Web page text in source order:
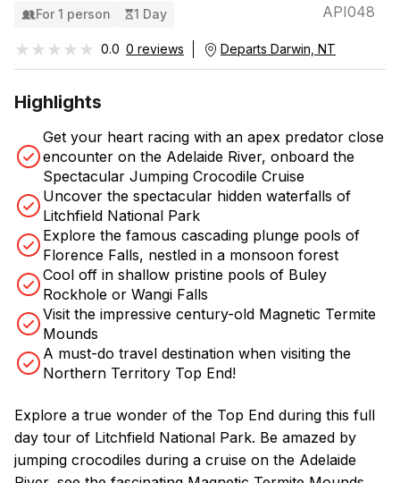
For 1 person 1 Day API048
★★★★★
★★★★★ 0.0 0 reviews Departs Darwin, NT
Highlights
Get your heart racing with an apex predator close
encounter on the Adelaide River, onboard the
Spectacular Jumping Crocodile Cruise
Uncover the spectacular hidden waterfalls of
Litchfield National Park
Explore the famous cascading plunge pools of
Florence Falls, nestled in a monsoon forest
Cool off in shallow pristine pools of Buley
Rockhole or Wangi Falls
Visit the impressive century-old Magnetic Termite
Mounds
A must-do travel destination when visiting the
Northern Territory Top End!
Explore a true wonder of the Top End during this full
day tour of Litchfield National Park. Be amazed by
jumping crocodiles during a cruise on the Adelaide